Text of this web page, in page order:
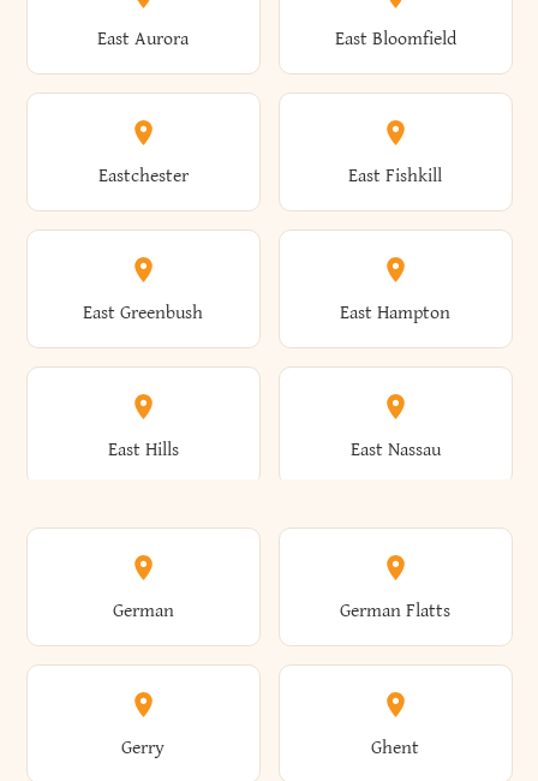
Athens Atlantic Beach
Brunswick Brushton
Brutus Buffalo
Burdett Burke
Clermont Cleveland
Clifton Clifton Park
Clinton Clymer
Cobleskill Cochecton
Coeymans Cohoes
Colchester Cold Brook
East Aurora East Bloomfield
Eastchester East Fishkill
East Greenbush East Hampton
East Hills East Nassau
East Otto East Rochester
East Rockaway East Syracuse
German German Flatts
Gerry Ghent